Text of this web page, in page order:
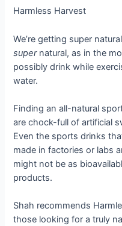
Harmless Harvest
We’re getting super
super natural, as in the
possibly drink while
water.
Finding an all-natural
are chock-full of artificial
Even the sports drinks
made in factories or labs
might not be as
products.
Shah recommends
those looking for a truly